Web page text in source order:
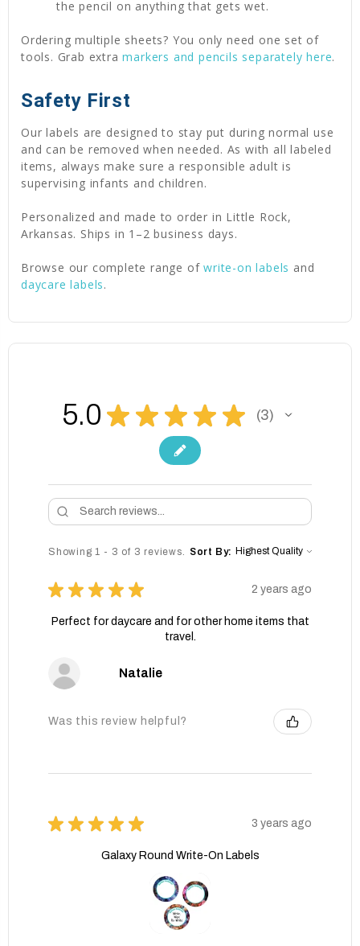
the pencil on anything that gets wet.
Ordering multiple sheets? You only need one set of
tools. Grab extramarkers and pencils separately here.
Safety First
Our labels are designed to stay put during normal use
and can be removed when needed. As with all labeled
items, always make sure a responsible adult is
supervising infants and children.
Personalized and made to order in Little Rock,
Arkansas. Ships in 1–2 business days.
Browse our complete range ofwrite-on labels and
daycare labels.
5.0 ★ ★ ★ ★ ★ 3
3
Showing 1 - 3 of 3 reviews. Sort By:
★ ★ ★ ★ ★ 2 years ago
Perfect for daycare and for other home items that
travel.
Natalie
Was this review helpful?
★ ★ ★ ★ ★ 3 years ago
Galaxy Round Write-On Labels